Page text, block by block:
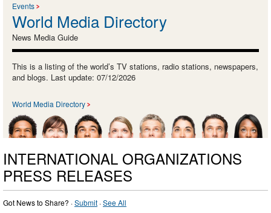
Events
World Media Directory
News Media Guide
This is a listing of the world’s TV stations, radio stations, newspapers,
and blogs. Last update: 07/12/2026
World Media Directory
INTERNATIONAL ORGANIZATIONS
PRESS RELEASES
Got News to Share? ·Submit ·See All